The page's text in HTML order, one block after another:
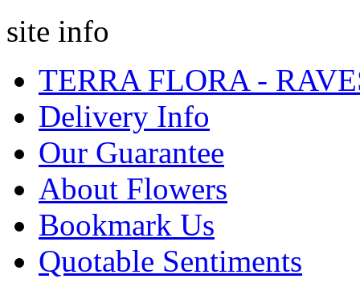
site info
TERRA FLORA -
Delivery Info
Our Guarantee
About Flowers
Bookmark Us
Quotable Sentiments